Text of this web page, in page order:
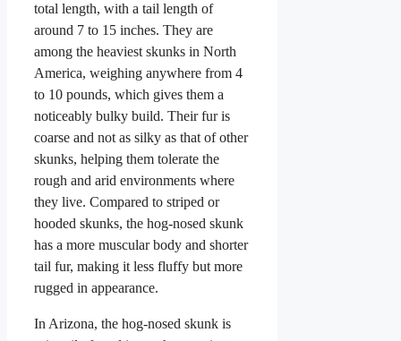
total length, with a tail length of
around 7 to 15 inches. They are
among the heaviest skunks in North
America, weighing anywhere from 4
to 10 pounds, which gives them a
noticeably bulky build. Their fur is
coarse and not as silky as that of other
skunks, helping them tolerate the
rough and arid environments where
they live. Compared to striped or
hooded skunks, the hog-nosed skunk
has a more muscular body and shorter
tail fur, making it less fluffy but more
rugged in appearance.
In Arizona, the hog-nosed skunk is